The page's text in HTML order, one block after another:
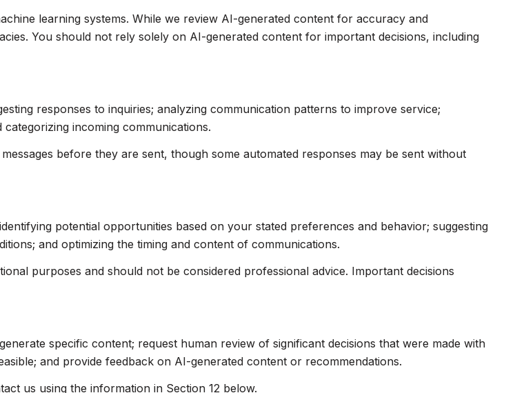
learning systems. While we review AI-generated content for accuracy and
You should not rely solely on AI-generated content for important decisions, including
responses to inquiries; analyzing communication patterns to improve service;
incoming communications.
before they are sent, though some automated responses may be sent without
potential opportunities based on your stated preferences and behavior; suggesting
and optimizing the timing and content of communications.
purposes and should not be considered professional advice. Important decisions
specific content; request human review of significant decisions that were made with
and provide feedback on AI-generated content or recommendations.
us using the information in Section 12 below.